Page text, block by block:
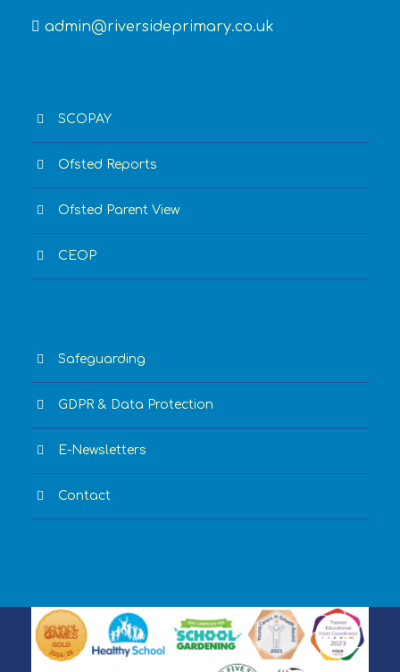
admin@riversideprimary.co.uk
SCOPAY
Ofsted Reports
Ofsted Parent View
CEOP
Safeguarding
GDPR & Data Protection
E-Newsletters
Contact